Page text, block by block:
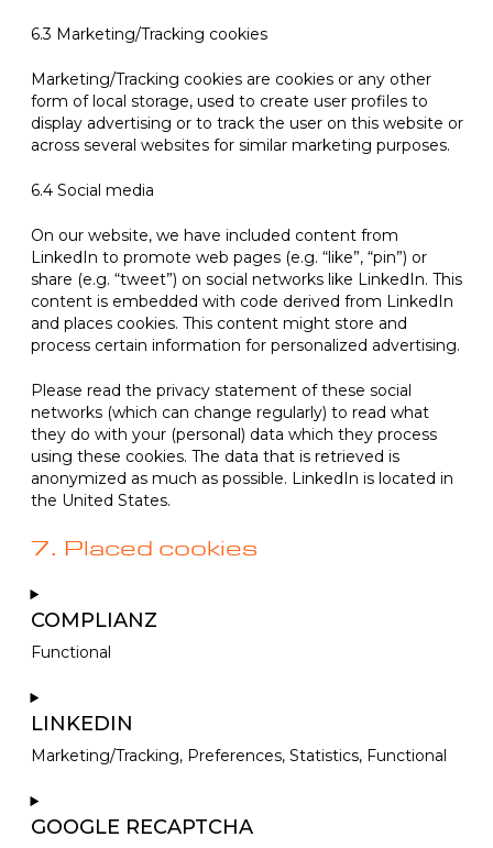
6.3 Marketing/Tracking cookies
Marketing/Tracking cookies are cookies or any other
form of local storage, used to create user profiles to
display advertising or to track the user on this website or
across several websites for similar marketing purposes.
6.4 Social media
On our website, we have included content from
LinkedIn to promote web pages (e.g. “like”, “pin”) or
share (e.g. “tweet”) on social networks like LinkedIn. This
content is embedded with code derived from LinkedIn
and places cookies. This content might store and
process certain information for personalized advertising.
Please read the privacy statement of these social
networks (which can change regularly) to read what
they do with your (personal) data which they process
using these cookies. The data that is retrieved is
anonymized as much as possible. LinkedIn is located in
the United States.
7. Placed cookies
COMPLIANZ
Functional
Consent
to
complianz
LINKEDIN
Marketing/Tracking, Preferences, Statistics, Functional
Consent
to
GOOGLE RECAPTCHA